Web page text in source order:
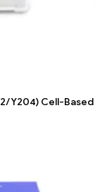
Y204) Cell-Based